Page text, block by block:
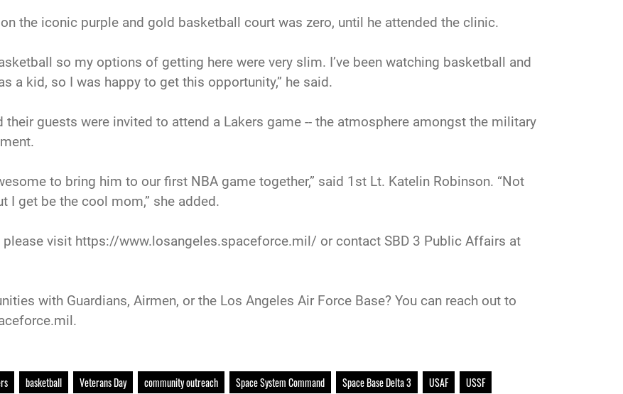
the iconic purple and gold basketball court was zero, until he attended the clinic.
so my options of getting here were very slim. I’ve been watching basketball and
a kid, so I was happy to get this opportunity,” he said.
guests were invited to attend a Lakers game -- the atmosphere amongst the military
to bring him to our first NBA game together,” said 1st Lt. Katelin Robinson. “Not
I get be the cool mom,” she added.
please visit https://www.losangeles.spaceforce.mil/ or contact SBD 3 Public Affairs at
with Guardians, Airmen, or the Los Angeles Air Force Base? You can reach out to
basketball Veterans Day community outreach Space System Command Space Base Delta 3 USAF USSF